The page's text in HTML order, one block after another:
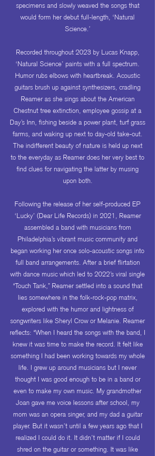
specimens and slowly weaved the songs that
would form her debut full-length, ‘Natural
Science.’
Recorded throughout 2023 by Lucas Knapp,
‘Natural Science’ paints with a full spectrum.
Humor rubs elbows with heartbreak. Acoustic
guitars brush up against synthesizers, cradling
Reamer as she sings about the American
Chestnut tree extinction, employee gossip at a
Day’s Inn, fishing beside a power plant, turf grass
farms, and waking up next to day-old take-out.
The indifferent beauty of nature is held up next
to the everyday as Reamer does her very best to
find clues for navigating the latter by musing
upon both.
Following the release of her self-produced EP
‘Lucky’ (Dear Life Records) in 2021, Reamer
assembled a band with musicians from
Philadelphia’s vibrant music community and
began working her once solo-acoustic songs into
full band arrangements. After a brief flirtation
with dance music which led to 2022’s viral single
“Touch Tank,” Reamer settled into a sound that
lies somewhere in the folk-rock-pop matrix,
explored with the humor and lightness of
songwriters like Sheryl Crow or Melanie. Reamer
reflects: “When I heard the songs with the band, I
knew it was time to make the record. It felt like
something I had been working towards my whole
life. I grew up around musicians but I never
thought I was good enough to be in a band or
even to make my own music. My grandmother
Joan gave me voice lessons after school, my
mom was an opera singer, and my dad a guitar
player. But it wasn’t until a few years ago that I
realized I could do it. It didn’t matter if I could
shred on the guitar or something. It was like